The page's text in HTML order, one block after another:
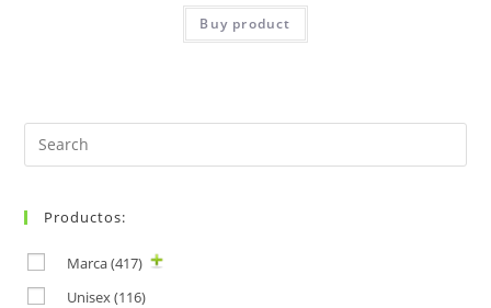
Buy product
Search
for:
Productos:
Marca(417)
Unisex (116)